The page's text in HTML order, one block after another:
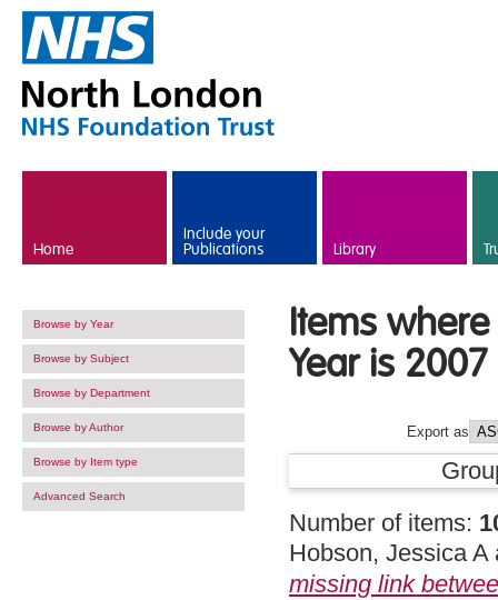
Home
Include your
Publications Library
Browse by Year
Browse by Subject
Browse by Department
Browse by Author
Browse by Item type
Advanced Search
Items
Year is 2007
Export as
Number of items:
Hobson, Jessica A
missing link